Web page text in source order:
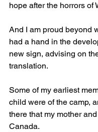
hope after the horrors of
And I am proud beyond
had a hand in the
new sign, advising on
translation.
Some of my earliest
child were of the camp,
there that my mother
Canada.